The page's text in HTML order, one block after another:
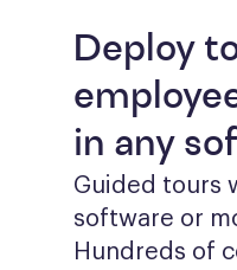
Deploy
in any
Guided tours
software or
Hundreds of